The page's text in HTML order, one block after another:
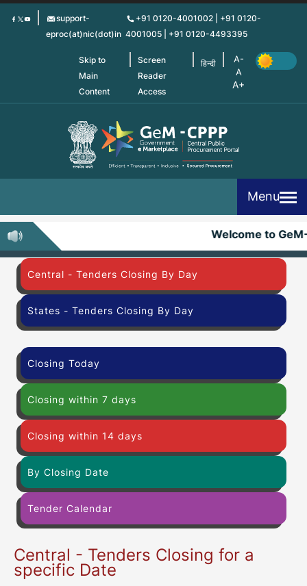
Skip
support-
eproc(at)nic(dot)in
+91 0120-4001002 | +91 0120-
4001005 | +91 0120-4493395
Skip to
Main
Content
Screen
Reader
Access
हिन्दी
Menu
Welcome to
Central - Tenders Closing By Day
States - Tenders Closing By Day
Closing Today
Closing within 7 days
Closing within 14 days
By Closing Date
Tender Calendar
Central - Tenders Closing for a
specific Date